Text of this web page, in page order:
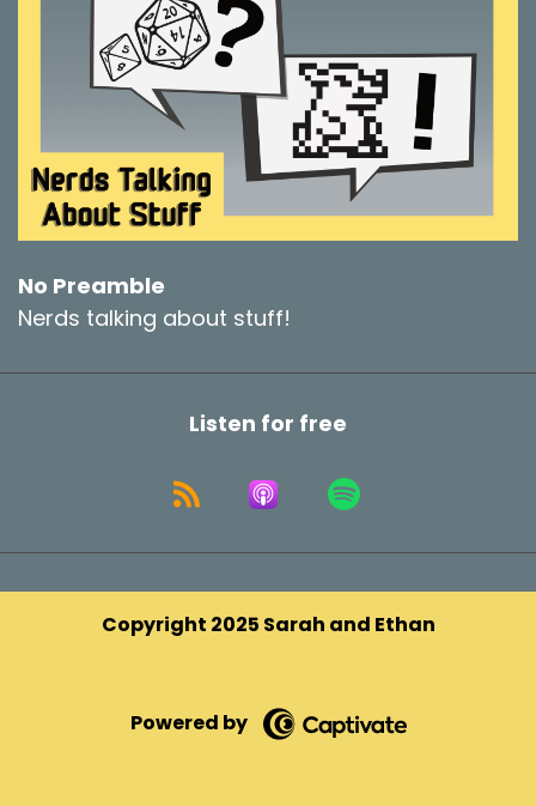
No Preamble
Nerds talking about stuff!
Listen for free
Copyright 2025 Sarah and Ethan
Powered by